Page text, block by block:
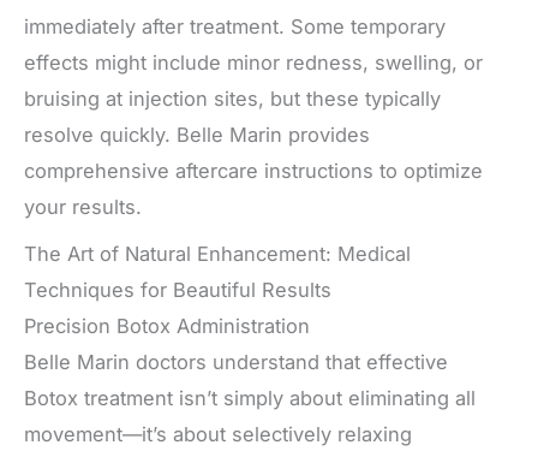
immediately after treatment. Some temporary
effects might include minor redness, swelling, or
bruising at injection sites, but these typically
resolve quickly. Belle Marin provides
comprehensive aftercare instructions to optimize
your results.
The Art of Natural Enhancement: Medical
Techniques for Beautiful Results
Precision Botox Administration
Belle Marin doctors understand that effective
Botox treatment isn’t simply about eliminating all
movement—it’s about selectively relaxing